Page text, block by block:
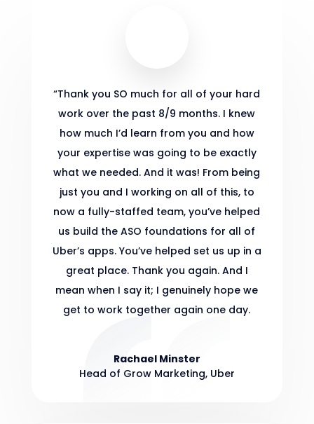
“Thank you SO much for all of your hard
work over the past 8/9 months. I knew
how much I’d learn from you and how
your expertise was going to be exactly
what we needed. And it was! From being
just you and I working on all of this, to
now a fully-staffed team, you’ve helped
us build the ASO foundations for all of
Uber’s apps. You’ve helped set us up in a
great place. Thank you again. And I
mean when I say it; I genuinely hope we
get to work together again one day.
Rachael Minster
Head of Grow Marketing, Uber